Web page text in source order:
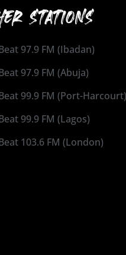
STATIONS
97.9 FM (Ibadan)
97.9 FM (Abuja)
99.9 FM (Port-Harcourt)
99.9 FM (Lagos)
103.6 FM (London)